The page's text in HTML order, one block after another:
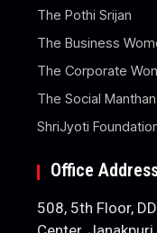
The Pothi Srijan
The Business
The Corporate
The Social Manthan
ShriJyoti
Office
508, 5th Floor,